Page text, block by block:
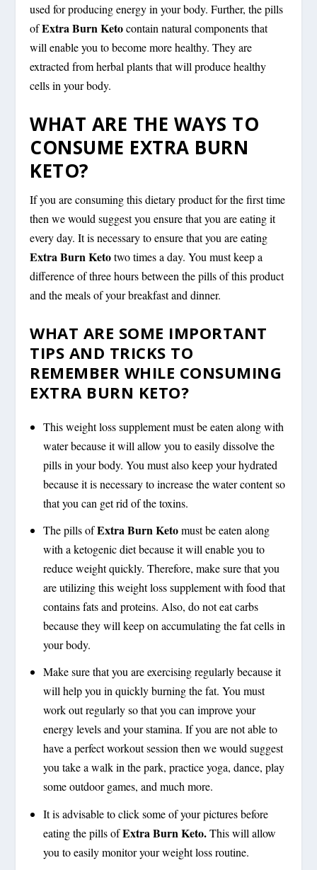
used for producing energy in your body. Further, the pills
ofExtra Burn Ketocontain natural components that
will enable you to become more healthy. They are
extracted from herbal plants that will produce healthy
cells in your body.
WHAT ARE THE WAYS TO
CONSUME EXTRA BURN
KETO?
If you are consuming this dietary product for the first time
then we would suggest you ensure that you are eating it
every day. It is necessary to ensure that you are eating
Extra Burn Ketotwo times a day. You must keep a
difference of three hours between the pills of this product
and the meals of your breakfast and dinner.
WHAT ARE SOME IMPORTANT
TIPS AND TRICKS TO
REMEMBER WHILE CONSUMING
EXTRA BURN KETO?
This weight loss supplement must be eaten along with
water because it will allow you to easily dissolve the
pills in your body. You must also keep your hydrated
because it is necessary to increase the water content so
that you can get rid of the toxins.
The pills ofExtra Burn Ketomust be eaten along
with a ketogenic diet because it will enable you to
reduce weight quickly. Therefore, make sure that you
are utilizing this weight loss supplement with food that
contains fats and proteins. Also, do not eat carbs
because they will keep on accumulating the fat cells in
your body.
Make sure that you are exercising regularly because it
will help you in quickly burning the fat. You must
work out regularly so that you can improve your
energy levels and your stamina. If you are not able to
have a perfect workout session then we would suggest
you take a walk in the park, practice yoga, dance, play
some outdoor games, and much more.
It is advisable to click some of your pictures before
eating the pills ofExtra Burn Keto.This will allow
you to easily monitor your weight loss routine.